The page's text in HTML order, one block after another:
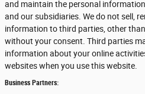
and maintain the personal
and our subsidiaries. We do not sell,
information to third parties, other
without your consent. Third parties
information about your online
websites when you use this website.
Business Partners: